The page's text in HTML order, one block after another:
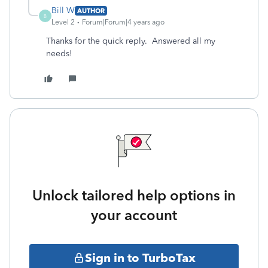
B
Bill W AUTHOR
Level 2
Forum|Forum|4 years ago
Thanks for the quick reply. Answered all my
needs!
Unlock tailored help options in
your account
Sign in to TurboTax